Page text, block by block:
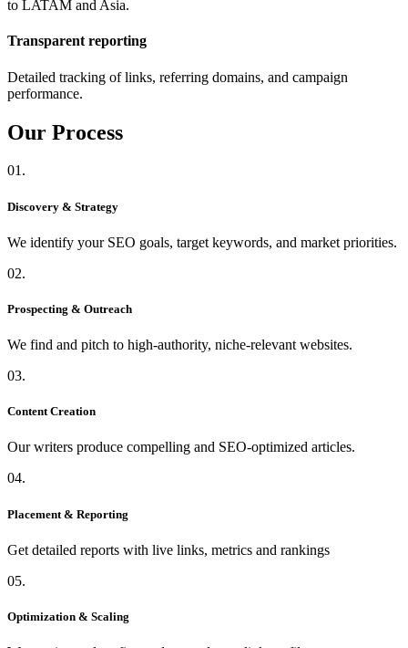
to LATAM and Asia.
Transparent reporting
Detailed tracking of links, referring domains, and campaign
performance.
Our Process
01.
Discovery & Strategy
We identify your SEO goals, target keywords, and market priorities.
02.
Prospecting & Outreach
We find and pitch to high-authority, niche-relevant websites.
03.
Content Creation
Our writers produce compelling and SEO-optimized articles.
04.
Placement & Reporting
Get detailed reports with live links, metrics and rankings
05.
Optimization & Scaling